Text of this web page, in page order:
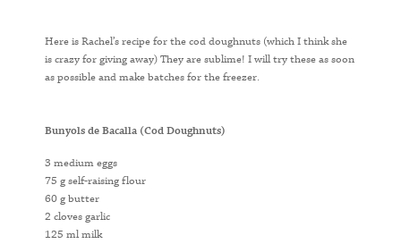
Here is Rachel’s recipe for the cod doughnuts (which I think she
is crazy for giving away) They are sublime! I will try these as soon
as possible and make batches for the freezer.
Bunyols de Bacalla (Cod Doughnuts)
3 medium eggs
75 g self-raising flour
60 g butter
2 cloves garlic
125 ml milk